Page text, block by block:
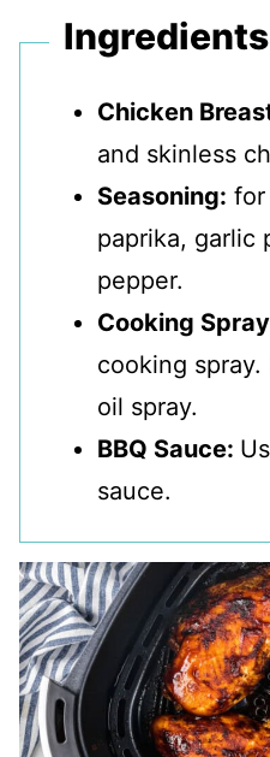
Chicken
and skinless
Seasoning: for
paprika, garlic
pepper.
Cooking
cooking
oil spray.
BBQ Sauce:
sauce.